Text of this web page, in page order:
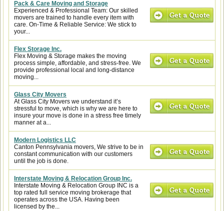
Pack & Care Moving and Storage
Experienced & Professional Team: Our skilled
movers are trained to handle every item with
care. On-Time & Reliable Service: We stick to
your...
Flex Storage Inc.
Flex Moving & Storage makes the moving
process simple, affordable, and stress-free. We
provide professional local and long-distance
moving...
Glass City Movers
At Glass City Movers we understand it’s
stressful to move, which is why we are here to
insure your move is done in a stress free timely
manner at a...
Modern Logistics LLC
Canton Pennsylvania movers, We strive to be in
constant communication with our customers
until the job is done.
Interstate Moving & Relocation Group Inc.
Interstate Moving & Relocation Group INC is a
top rated full service moving brokerage that
operates across the USA. Having been
licensed by the...